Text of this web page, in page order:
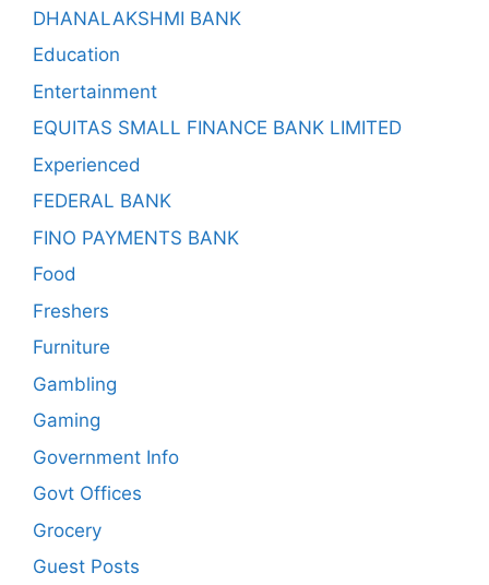
DHANALAKSHMI BANK
Education
Entertainment
EQUITAS SMALL FINANCE BANK LIMITED
Experienced
FEDERAL BANK
FINO PAYMENTS BANK
Food
Freshers
Furniture
Gambling
Gaming
Government Info
Govt Offices
Grocery
Guest Posts